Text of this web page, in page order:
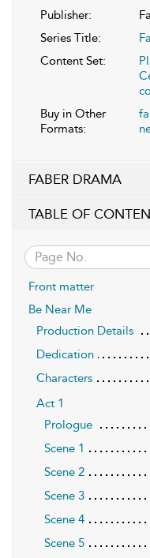
Publisher:
Series Title:
Content Set:
Buy in Other
Formats:
FABER DRAMA
TABLE OF
Front matter
Be Near Me
Production Details
Dedication
Characters
Act 1
Prologue
Scene 1
Scene 2
Scene 3
Scene 4
Scene 5